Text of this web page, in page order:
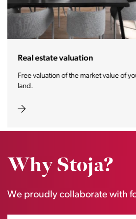
For buyers and tenants
We offer you the most prestigious
estate pearls.
Why Stoja?
We proudly collaborate with